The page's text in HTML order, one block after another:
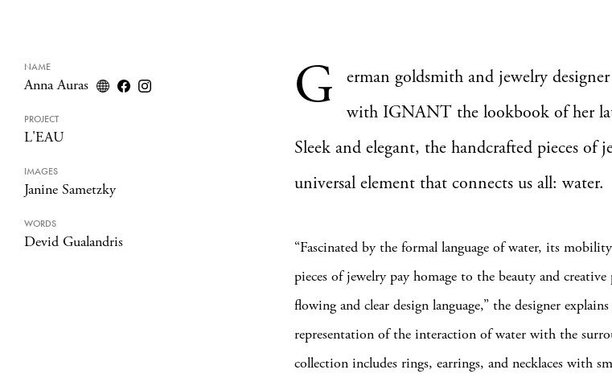
NAME
Anna Auras
PROJECT
L'EAU
IMAGES
Janine Sametzky
WORDS
Devid Gualandris
G erman goldsmith and jewelry
with IGNANT the lookbook of her
Sleek and elegant, the handcrafted pieces of
universal element that connects us all: water.
“Fascinated by the formal language of water, its
pieces of jewelry pay homage to the beauty and
flowing and clear design language,” the designer
representation of the interaction of water with the
collection includes rings, earrings, and necklaces with